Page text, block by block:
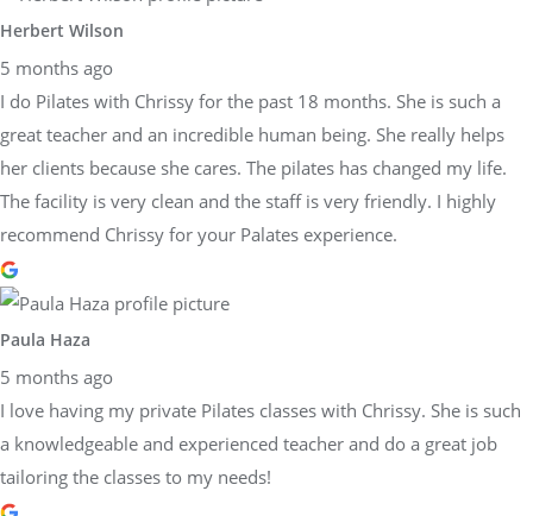
Herbert Wilson
5 months ago
I do Pilates with Chrissy for the past 18 months. She is such a
great teacher and an incredible human being. She really helps
her clients because she cares. The pilates has changed my life.
The facility is very clean and the staff is very friendly. I highly
recommend Chrissy for your Palates experience.
Paula Haza
5 months ago
I love having my private Pilates classes with Chrissy. She is such
a knowledgeable and experienced teacher and do a great job
tailoring the classes to my needs!